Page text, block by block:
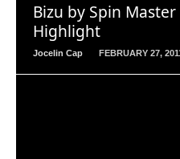
Bizu by Spin Master
Highlight
Jocelin Cap FEBRUARY 27,